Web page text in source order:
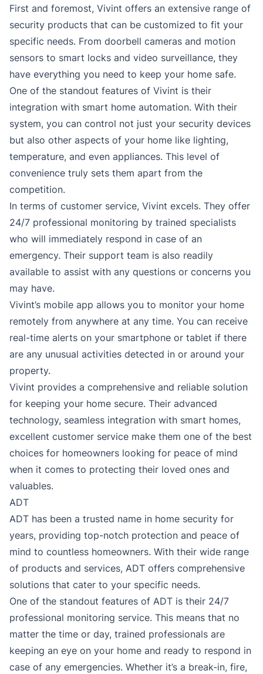
First and foremost, Vivint offers an extensive range of
security products that can be customized to fit your
specific needs. From doorbell cameras and motion
sensors to smart locks and video surveillance, they
have everything you need to keep your home safe.
One of the standout features of Vivint is their
integration with smart home automation. With their
system, you can control not just your security devices
but also other aspects of your home like lighting,
temperature, and even appliances. This level of
convenience truly sets them apart from the
competition.
In terms of customer service, Vivint excels. They offer
24/7 professional monitoring by trained specialists
who will immediately respond in case of an
emergency. Their support team is also readily
available to assist with any questions or concerns you
may have.
Vivint’s mobile app allows you to monitor your home
remotely from anywhere at any time. You can receive
real-time alerts on your smartphone or tablet if there
are any unusual activities detected in or around your
property.
Vivint provides a comprehensive and reliable solution
for keeping your home secure. Their advanced
technology, seamless integration with smart homes,
excellent customer service make them one of the best
choices for homeowners looking for peace of mind
when it comes to protecting their loved ones and
valuables.
ADT
ADT has been a trusted name in home security for
years, providing top-notch protection and peace of
mind to countless homeowners. With their wide range
of products and services, ADT offers comprehensive
solutions that cater to your specific needs.
One of the standout features of ADT is their 24/7
professional monitoring service. This means that no
matter the time or day, trained professionals are
keeping an eye on your home and ready to respond in
case of any emergencies. Whether it’s a break-in, fire,